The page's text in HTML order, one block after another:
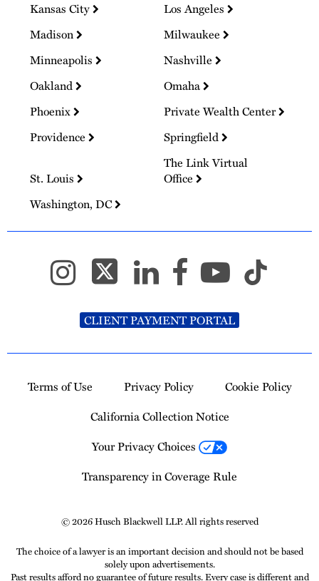
Kansas City
Los Angeles
Madison
Milwaukee
Minneapolis
Nashville
Oakland
Omaha
Phoenix
Private Wealth Center
Providence
Springfield
St. Louis
The Link Virtual
Office
Washington, DC
CLIENT PAYMENT PORTAL
Terms of Use Privacy Policy
Cookie Policy
California Collection Notice
Your Privacy Choices
Transparency in Coverage Rule
© 2026 Husch Blackwell LLP. All rights reserved
The choice of a lawyer is an important decision and should not be based
solely upon advertisements.
Past results afford no guarantee of future results. Every case is different and